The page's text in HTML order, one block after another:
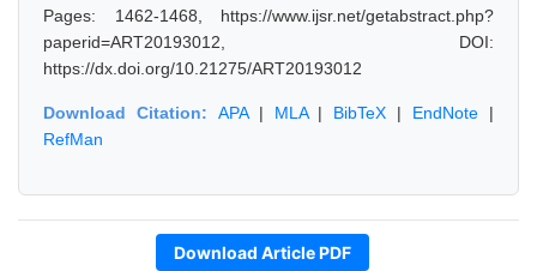
Pages: 1462-1468, https://www.ijsr.net/getabstract.php?
paperid=ART20193012, DOI:
https://dx.doi.org/10.21275/ART20193012
Download Citation: APA| MLA| BibTeX | EndNote |
RefMan
Download Article PDF